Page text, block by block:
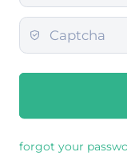
forgot your